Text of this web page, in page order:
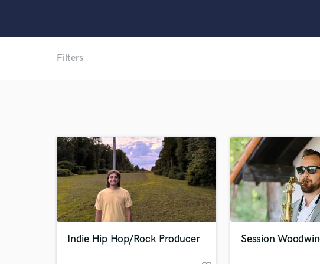
F
Filters
Indie Hip Hop/Rock Producer Session